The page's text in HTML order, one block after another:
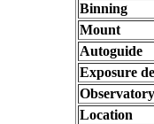
Binning
Mount
Autoguide
Exposure
Location